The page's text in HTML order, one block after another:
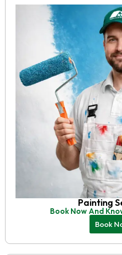
Painting
Book Now And
Book